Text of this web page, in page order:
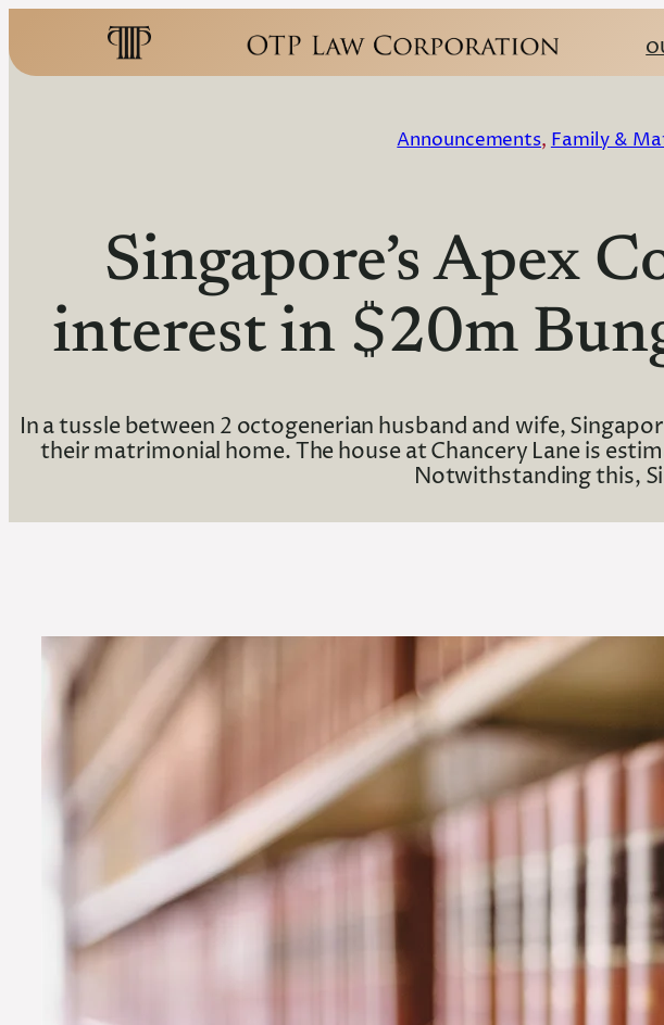
Announcements, Family &
Singapore’s Apex
interest in $20m
In a tussle between 2 octogenerian husband and wife,
their matrimonial home. The house at Chancery Lane is
Notwithstanding this,